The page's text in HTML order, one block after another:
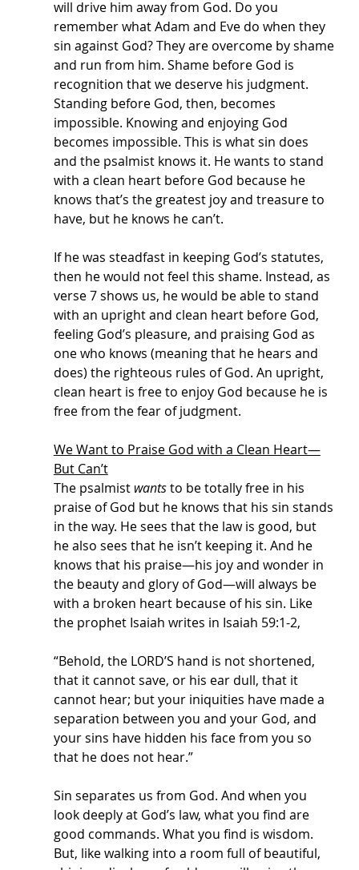
will drive him away from God. Do you
remember what Adam and Eve do when they
sin against God? They are overcome by shame
and run from him. Shame before God is
recognition that we deserve his judgment.
Standing before God, then, becomes
impossible. Knowing and enjoying God
becomes impossible. This is what sin does
and the psalmist knows it. He wants to stand
with a clean heart before God because he
knows that’s the greatest joy and treasure to
have, but he knows he can’t.
If he was steadfast in keeping God’s statutes,
then he would not feel this shame. Instead, as
verse 7 shows us, he would be able to stand
with an upright and clean heart before God,
feeling God’s pleasure, and praising God as
one who knows (meaning that he hears and
does) the righteous rules of God. An upright,
clean heart is free to enjoy God because he is
free from the fear of judgment.
We Want to Praise God with a Clean Heart—
But Can’t
The psalmist wants to be totally free in his
praise of God but he knows that his sin stands
in the way. He sees that the law is good, but
he also sees that he isn’t keeping it. And he
knows that his praise—his joy and wonder in
the beauty and glory of God—will always be
with a broken heart because of his sin. Like
the prophet Isaiah writes in Isaiah 59:1-2,
“Behold, the LORD’S hand is not shortened,
that it cannot save, or his ear dull, that it
cannot hear; but your iniquities have made a
separation between you and your God, and
your sins have hidden his face from you so
that he does not hear.”
Sin separates us from God. And when you
look deeply at God’s law, what you find are
good commands. What you find is wisdom.
But, like walking into a room full of beautiful,